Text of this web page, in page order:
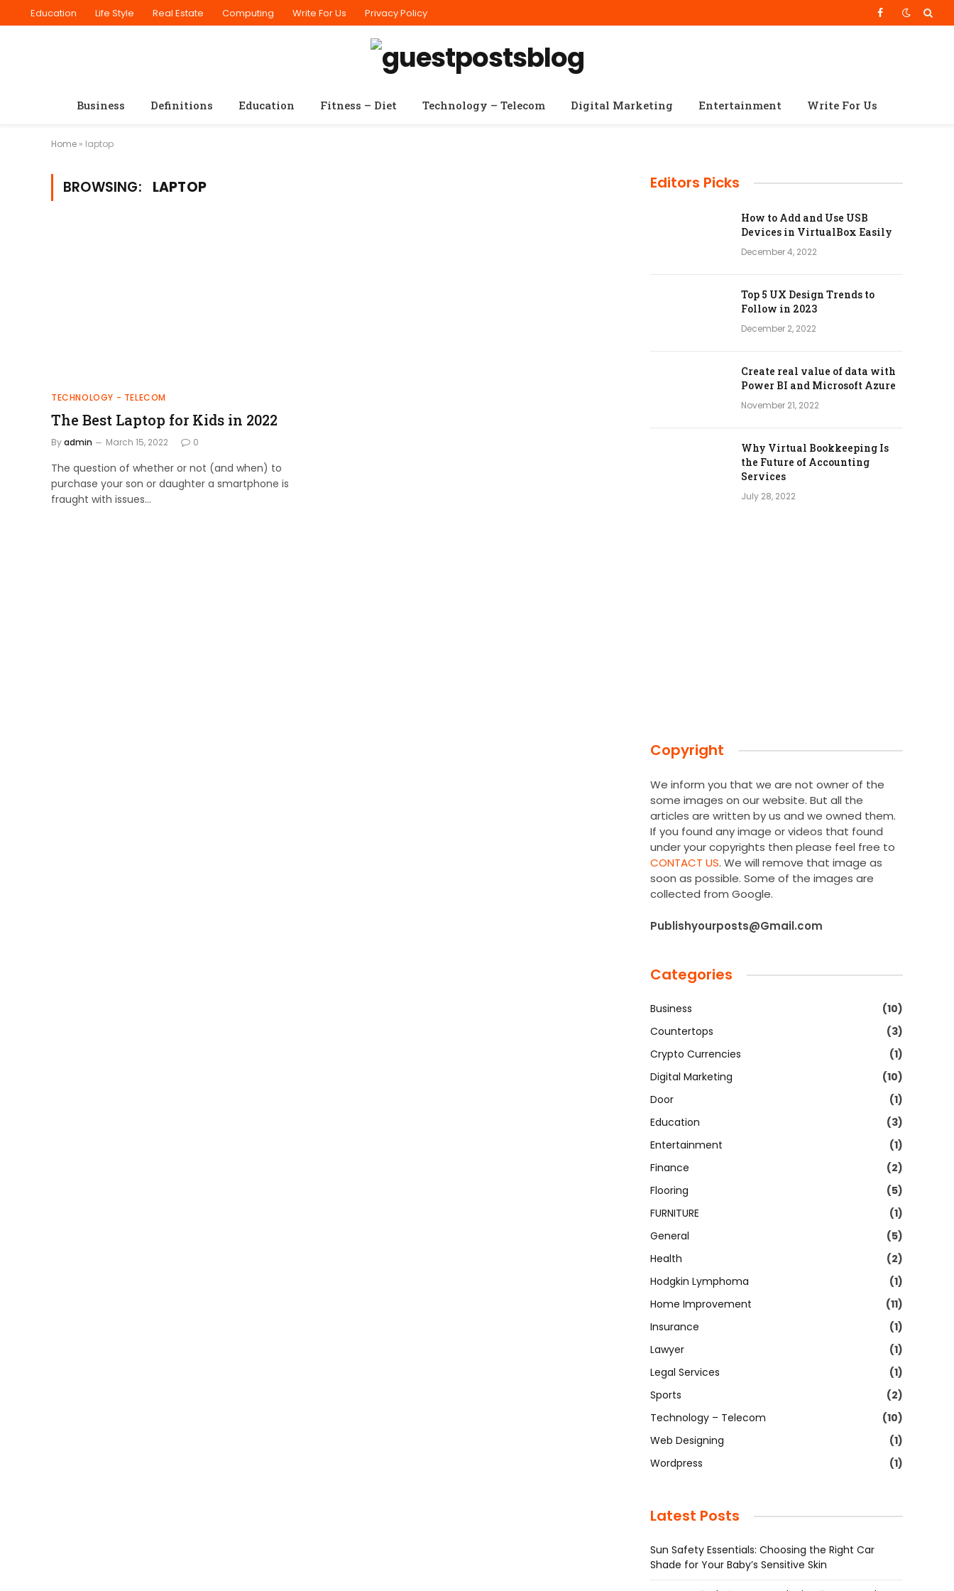
Education Life Style Real Estate Computing Write For Us Privacy Policy Facebook
Business Definitions Education Fitness – Diet Technology – Telecom Digital Marketing Entertainment Write For Us
Home » laptop
BROWSING: LAPTOP
TECHNOLOGY - TELECOM
The Best Laptop for Kids in 2022
Byadmin March 15, 2022 0
The question of whether or not (and when) to
purchase your son or daughter a smartphone is
fraught with issues…
Editors Picks
How to Add and Use USB
Devices in VirtualBox Easily
December 4, 2022
Top 5 UX Design Trends to
Follow in 2023
December 2, 2022
Create real value of data with
Power BI and Microsoft Azure
November 21, 2022
Why Virtual Bookkeeping Is
the Future of Accounting
Services
July 28, 2022
Copyright
We inform you that we are not owner of the
some images on our website. But all the
articles are written by us and we owned them.
If you found any image or videos that found
under your copyrights then please feel free to
CONTACT US. We will remove that image as
soon as possible. Some of the images are
collected from Google.
Publishyourposts@Gmail.com
Categories
Business
(10)
Countertops
(3)
Crypto Currencies
(1)
Digital Marketing
(10)
Door
(1)
Education
(3)
Entertainment
(1)
Finance
(2)
Flooring
(5)
FURNITURE
(1)
General
(5)
Health
(2)
Hodgkin Lymphoma
(1)
Home Improvement
(11)
Insurance
(1)
Lawyer
(1)
Legal Services
(1)
Sports
(2)
Technology – Telecom
(10)
Web Designing
(1)
Wordpress
(1)
Latest Posts
Sun Safety Essentials: Choosing the Right Car
Shade for Your Baby’s Sensitive Skin